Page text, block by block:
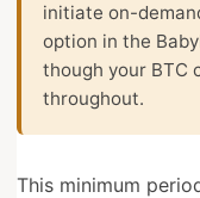
initiate on-
option in the
though your BTC
throughout.
This minimum